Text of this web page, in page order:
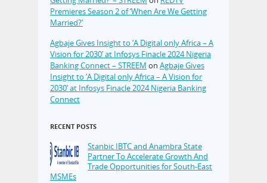
Premieres Season 2 of ‘When Are We Getting
Married?’
Agbaje Gives Insight to ‘A Digital only Africa – A
Vision for 2030’ at Infosys Finacle 2024 Nigeria
Banking Connect – STREEM on Agbaje Gives
Insight to ‘A Digital only Africa – A Vision for
2030’ at Infosys Finacle 2024 Nigeria Banking
Connect
RECENT POSTS
Stanbic IBTC and Anambra State
Partner To Accelerate Growth And
Trade Opportunities for South-East
MSMEs